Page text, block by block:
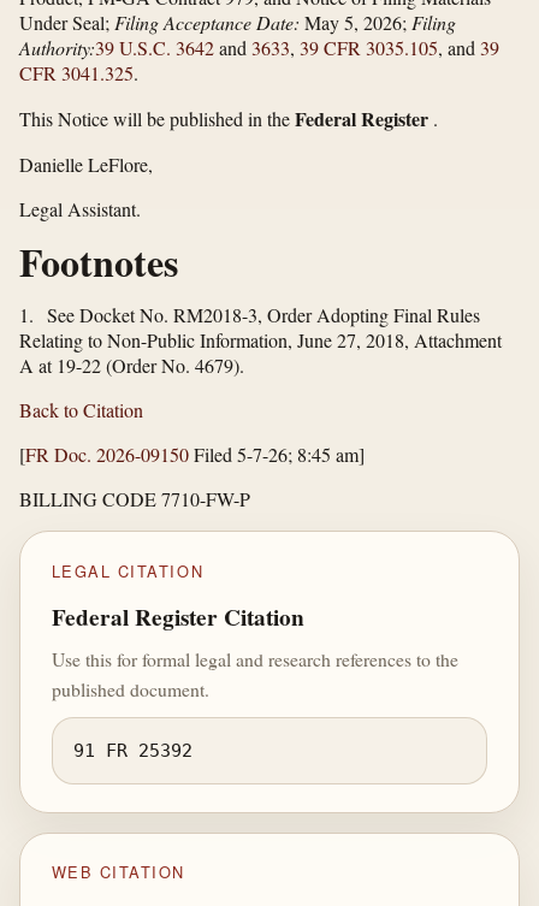
Under Seal;Filing Acceptance Date: May 5, 2026;Filing
Authority:39 U.S.C. 3642and 3633, 39 CFR 3035.105, and 39
CFR 3041.325.
This Notice will be published in theFederal Register .
Danielle LeFlore,
Legal Assistant.
Footnotes
1. See Docket No. RM2018-3, Order Adopting Final Rules
Relating to Non-Public Information, June 27, 2018, Attachment
A at 19-22 (Order No. 4679).
Back to Citation
[FR Doc. 2026-09150Filed 5-7-26; 8:45 am]
BILLING CODE 7710-FW-P
LEGAL CITATION
Federal Register Citation
Use this for formal legal and research references to the
published document.
91 FR 25392
WEB CITATION